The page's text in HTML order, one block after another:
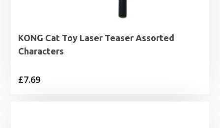
KONG Cat Toy Laser Teaser Assorted
Characters
£7.69